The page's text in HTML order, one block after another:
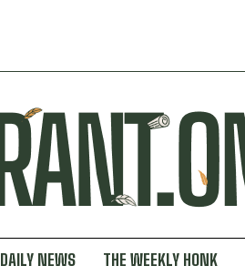
DAILY NEWS THE WEEKLY HONK